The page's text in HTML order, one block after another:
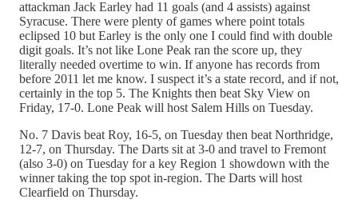
attackman Jack Earley had 11 goals (and 4 assists) against
Syracuse. There were plenty of games where point totals
eclipsed 10 but Earley is the only one I could find with double
digit goals. It’s not like Lone Peak ran the score up, they
literally needed overtime to win. If anyone has records from
before 2011 let me know. I suspect it’s a state record, and if not,
certainly in the top 5. The Knights then beat Sky View on
Friday, 17-0. Lone Peak will host Salem Hills on Tuesday.
No. 7 Davis beat Roy, 16-5, on Tuesday then beat Northridge,
12-7, on Thursday. The Darts sit at 3-0 and travel to Fremont
(also 3-0) on Tuesday for a key Region 1 showdown with the
winner taking the top spot in-region. The Darts will host
Clearfield on Thursday.